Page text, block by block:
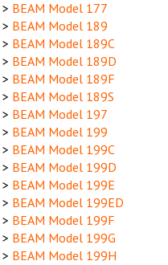
> BEAM Model 189
> BEAM Model 189C
> BEAM Model 189D
> BEAM Model 189F
> BEAM Model 189S
> BEAM Model 197
> BEAM Model 199
> BEAM Model 199C
> BEAM Model 199D
> BEAM Model 199E
> BEAM Model 199ED
> BEAM Model 199F
> BEAM Model 199G
> BEAM Model 199H
> BEAM Model 199J